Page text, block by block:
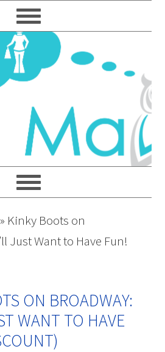
» Kinky Boots on
Just Want to Have Fun!
ON BROADWAY:
WANT TO HAVE